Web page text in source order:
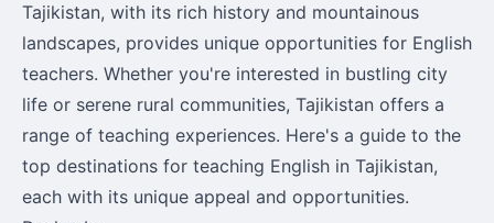
Tajikistan, with its rich history and mountainous
landscapes, provides unique opportunities for English
teachers. Whether you're interested in bustling city
life or serene rural communities, Tajikistan offers a
range of teaching experiences. Here's a guide to the
top destinations for teaching English in Tajikistan,
each with its unique appeal and opportunities.